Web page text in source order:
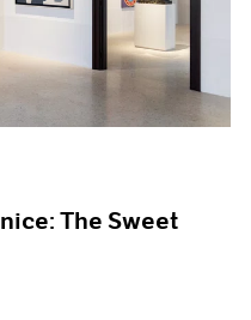
The Sweet